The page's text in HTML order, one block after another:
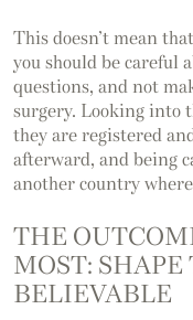
This doesn’t mean
you should be careful
questions, and not
surgery. Looking into
they are registered
afterward, and being
another country
THE
MOST:
BELIEVABLE